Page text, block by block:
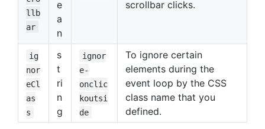
llb
ar
e
a
n
scrollbar clicks.
ig
nor
eCl
as
s
s
t
ri
n
g
ignor
e-
onclic
koutsi
de
To ignore certain
elements during the
event loop by the CSS
class name that you
defined.